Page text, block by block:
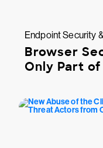
Endpoint Security
Browser
Only Part